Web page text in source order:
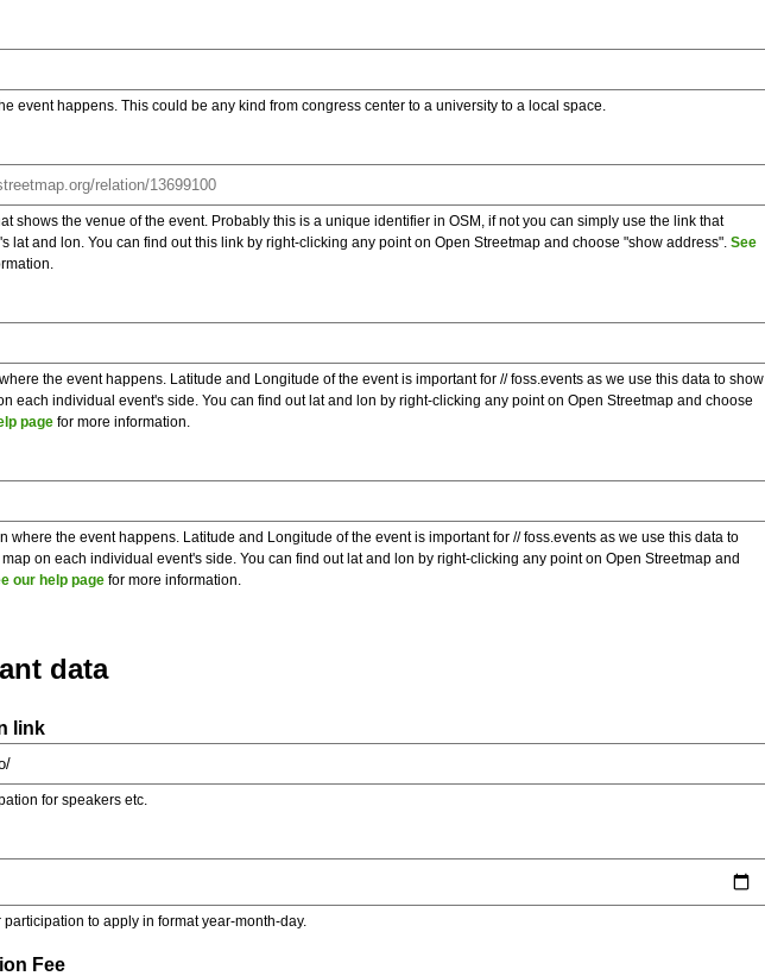
event happens. This could be any kind from congress center to a university to a local space.
shows the venue of the event. Probably this is a unique identifier in OSM, if not you can simply use the link that
lat and lon. You can find out this link by right-clicking any point on Open Streetmap and choose "show address". See
the event happens. Latitude and Longitude of the event is important for // foss.events as we use this data to show
each individual event's side. You can find out lat and lon by right-clicking any point on Open Streetmap and choose
page for more information.
where the event happens. Latitude and Longitude of the event is important for // foss.events as we use this data to
on each individual event's side. You can find out lat and lon by right-clicking any point on Open Streetmap and
our help page for more information.
data
link
for speakers etc.
to apply in format year-month-day.
Fee